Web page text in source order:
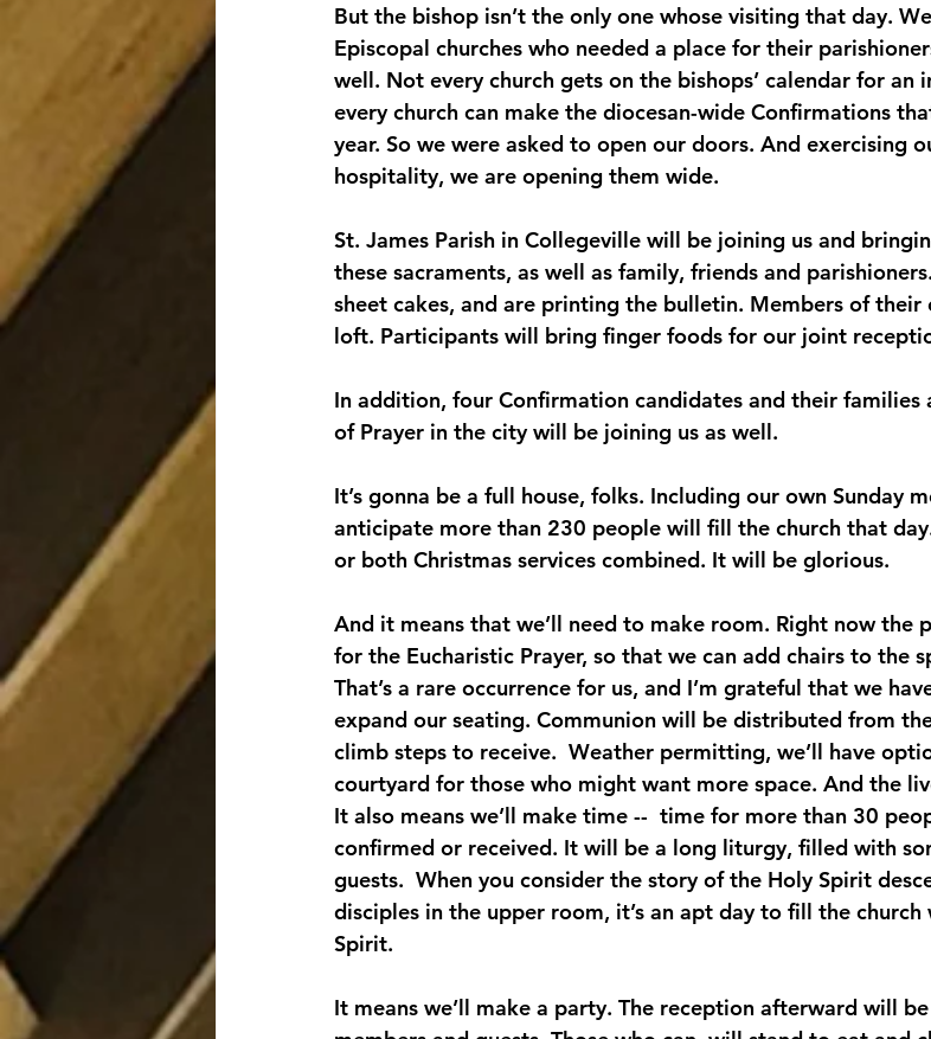
But the bishop isn’t the only one whose visiting that day.
Episcopal churches who needed a place for their
well. Not every church gets on the bishops’ calendar for an
every church can make the diocesan-wide Confirmations
year. So we were asked to open our doors. And exercising
hospitality, we are opening them wide.
St. James Parish in Collegeville will be joining us and
these sacraments, as well as family, friends and
sheet cakes, and are printing the bulletin. Members of
loft. Participants will bring finger foods for our joint
In addition, four Confirmation candidates and their families
of Prayer in the city will be joining us as well.
It’s gonna be a full house, folks. Including our own Sunday
anticipate more than 230 people will fill the church that day.
or both Christmas services combined. It will be glorious.
And it means that we’ll need to make room. Right now the
for the Eucharistic Prayer, so that we can add chairs to the
That’s a rare occurrence for us, and I’m grateful that we
expand our seating. Communion will be distributed from
climb steps to receive.  Weather permitting, we’ll have
courtyard for those who might want more space. And the
It also means we’ll make time --  time for more than 30
confirmed or received. It will be a long liturgy, filled with
guests.  When you consider the story of the Holy Spirit
disciples in the upper room, it’s an apt day to fill the
Spirit.
It means we’ll make a party. The reception afterward will